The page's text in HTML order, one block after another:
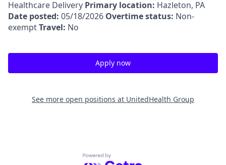
Healthcare Delivery Primary location: Hazleton, PA
Date posted: 05/18/2026 Overtime status: Non-
exemptTravel: No
Apply now
See more open positions at UnitedHealth Group
Powered by Getro.com